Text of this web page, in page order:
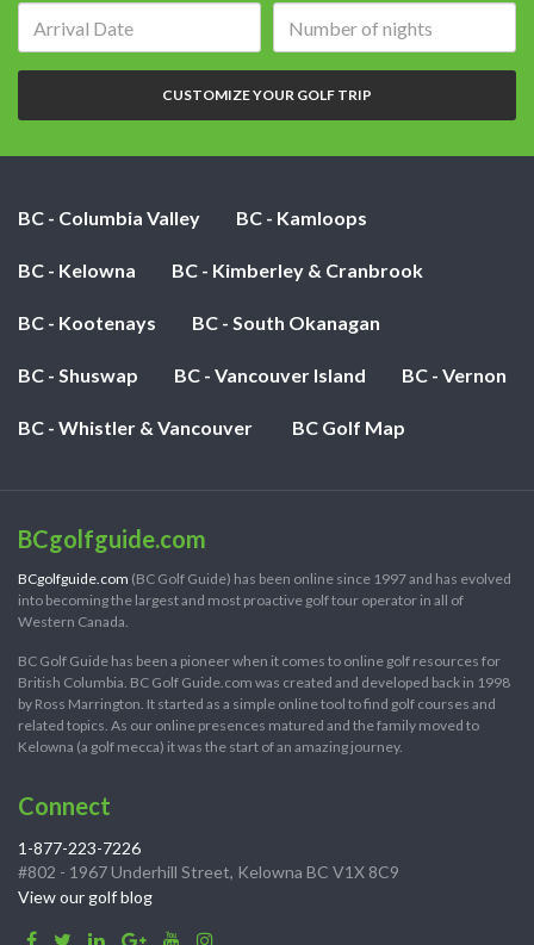
of
nights:
CUSTOMIZE YOUR GOLF TRIP
BC - Columbia Valley BC - Kamloops
BC - Kelowna BC - Kimberley & Cranbrook
BC - Kootenays BC - South Okanagan
BC - Shuswap BC - Vancouver Island BC - Vernon
BC - Whistler & Vancouver BC Golf Map
BCgolfguide.com
BCgolfguide.com (BC Golf Guide) has been online since 1997 and has evolved
into becoming the largest and most proactive golf tour operator in all of
Western Canada.
BC Golf Guide has been a pioneer when it comes to online golf resources for
British Columbia. BC Golf Guide.com was created and developed back in 1998
by Ross Marrington. It started as a simple online tool to find golf courses and
related topics. As our online presences matured and the family moved to
Kelowna (a golf mecca) it was the start of an amazing journey.
Connect
1-877-223-7226
#802 - 1967 Underhill Street, Kelowna BC V1X 8C9
View our golf blog